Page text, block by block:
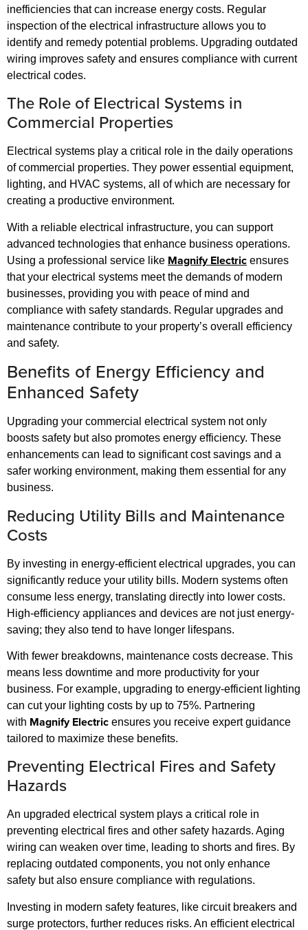
inefficiencies that can increase energy costs. Regular
inspection of the electrical infrastructure allows you to
identify and remedy potential problems. Upgrading outdated
wiring improves safety and ensures compliance with current
electrical codes.
The Role of Electrical Systems in
Commercial Properties
Electrical systems play a critical role in the daily operations
of commercial properties. They power essential equipment,
lighting, and HVAC systems, all of which are necessary for
creating a productive environment.
With a reliable electrical infrastructure, you can support
advanced technologies that enhance business operations.
Using a professional service like Magnify Electric ensures
that your electrical systems meet the demands of modern
businesses, providing you with peace of mind and
compliance with safety standards. Regular upgrades and
maintenance contribute to your property’s overall efficiency
and safety.
Benefits of Energy Efficiency and
Enhanced Safety
Upgrading your commercial electrical system not only
boosts safety but also promotes energy efficiency. These
enhancements can lead to significant cost savings and a
safer working environment, making them essential for any
business.
Reducing Utility Bills and Maintenance
Costs
By investing in energy-efficient electrical upgrades, you can
significantly reduce your utility bills. Modern systems often
consume less energy, translating directly into lower costs.
High-efficiency appliances and devices are not just energy-
saving; they also tend to have longer lifespans.
With fewer breakdowns, maintenance costs decrease. This
means less downtime and more productivity for your
business. For example, upgrading to energy-efficient lighting
can cut your lighting costs by up to 75%. Partnering
with Magnify Electric ensures you receive expert guidance
tailored to maximize these benefits.
Preventing Electrical Fires and Safety
Hazards
An upgraded electrical system plays a critical role in
preventing electrical fires and other safety hazards. Aging
wiring can weaken over time, leading to shorts and fires. By
replacing outdated components, you not only enhance
safety but also ensure compliance with regulations.
Investing in modern safety features, like circuit breakers and
surge protectors, further reduces risks. An efficient electrical